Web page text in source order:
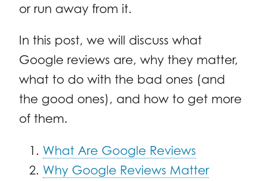
or run away from it.
In this post, we will discuss what
Google reviews are, why they matter,
what to do with the bad ones (and
the good ones), and how to get more
of them.
What Are Google Reviews
Why Google Reviews Matter